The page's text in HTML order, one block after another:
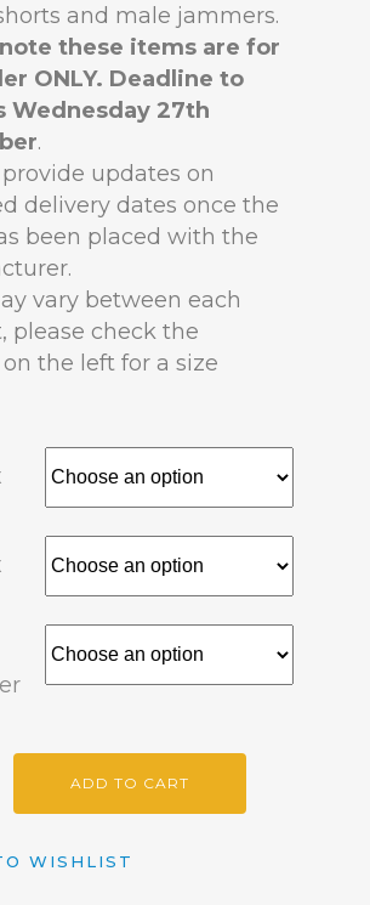
and male jammers.
these items are for
ONLY. Deadline to
Wednesday 27th
.
updates on
delivery dates once the
been placed with the
vary between each
please check the
the left for a size
ADD TO CART
WISHLIST